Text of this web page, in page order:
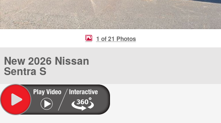
1 of 21 Photos
New 2026 Nissan
Sentra S